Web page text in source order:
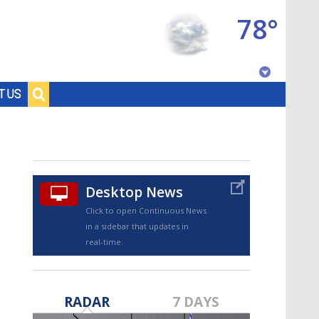
US
78°
Desktop News
Click to open Continuous News
in a sidebar that updates in
real-time.
RADAR 7 DAYS